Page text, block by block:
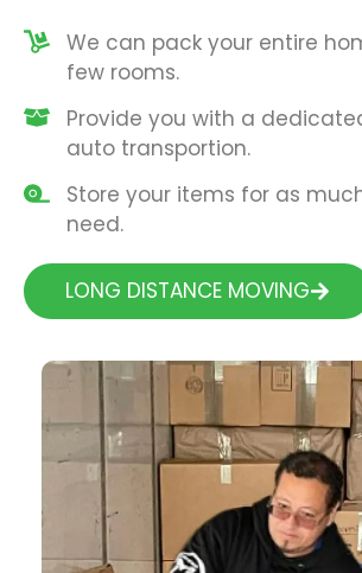
We can pack your entire
few rooms.
Provide you with a
auto transportion.
Store your items for as
need.
LONG DISTANCE MOVING